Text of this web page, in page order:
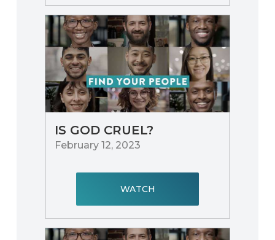
IS GOD CRUEL?
February 12, 2023
WATCH